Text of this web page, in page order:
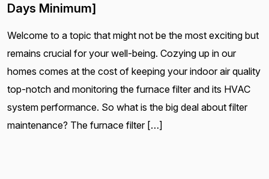
Days Minimum]
Welcome to a topic that might not be the most exciting but
remains crucial for your well-being. Cozying up in our
homes comes at the cost of keeping your indoor air quality
top-notch and monitoring the furnace filter and its HVAC
system performance. So what is the big deal about filter
maintenance? The furnace filter […]